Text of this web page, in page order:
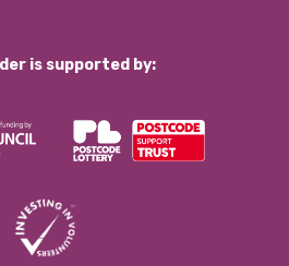
is supported by: